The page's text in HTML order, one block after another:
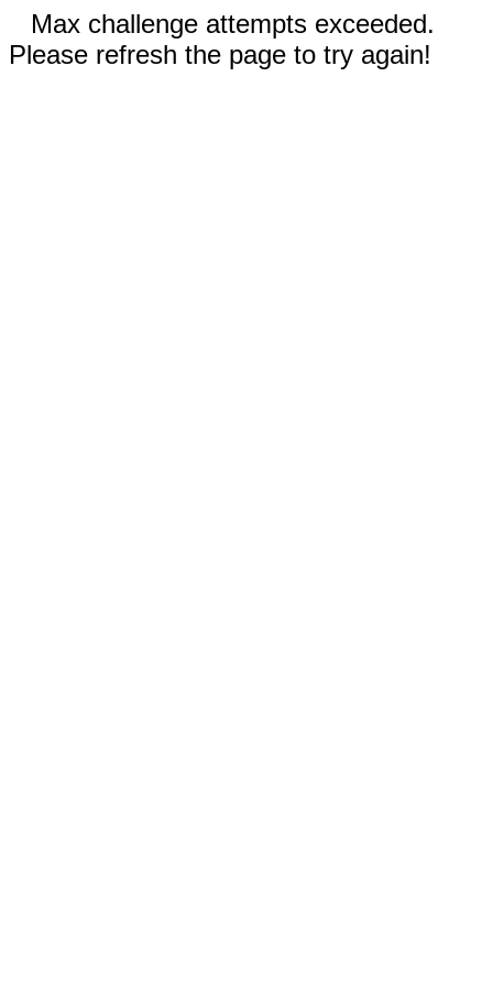
Max challenge attempts exceeded.
Please refresh the page to try again!